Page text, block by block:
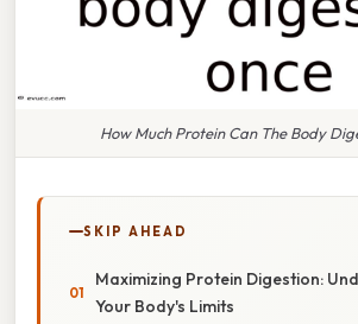
How Much Protein Can The Body
SKIP AHEAD
Maximizing Protein Digestion:
Your Body's Limits